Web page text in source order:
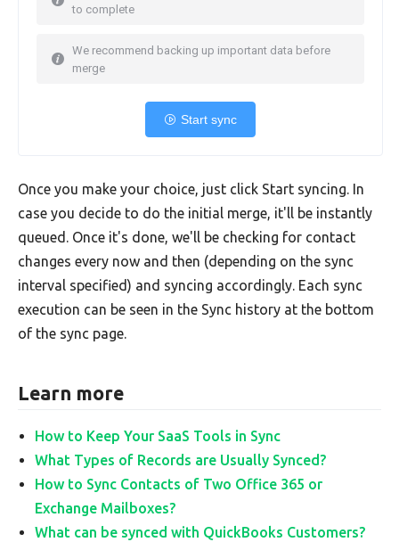
to complete
We recommend backing up important data before
merge
Start sync
Once you make your choice, just click Start syncing. In
case you decide to do the initial merge, it'll be instantly
queued. Once it's done, we'll be checking for contact
changes every now and then (depending on the sync
interval specified) and syncing accordingly. Each sync
execution can be seen in the Sync history at the bottom
of the sync page.
Learn more
How to Keep Your SaaS Tools in Sync
What Types of Records are Usually Synced?
How to Sync Contacts of Two Office 365 or
Exchange Mailboxes?
What can be synced with QuickBooks Customers?